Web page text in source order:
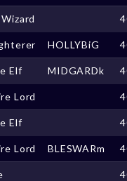
HOLLYBiG
Elf MIDGARDk
Lord
Elf
Lord BLESWARm